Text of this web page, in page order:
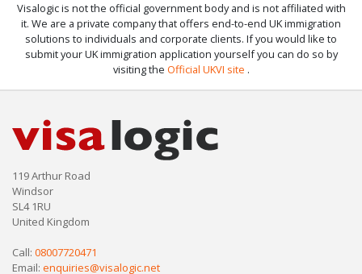
Visalogic is not the official government body and is not affiliated with
it. We are a private company that offers end-to-end UK immigration
solutions to individuals and corporate clients. If you would like to
submit your UK immigration application yourself you can do so by
visiting the Official UKVI site .
119 Arthur Road
Windsor
SL4 1RU
United Kingdom
Call: 08007720471
Email: enquiries@visalogic.net